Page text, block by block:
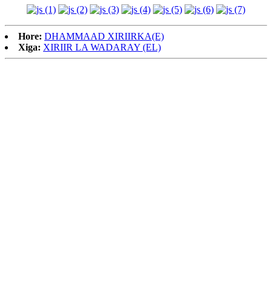
Hore: DHAMMAAD XIRIIRKA(E)
Xiga: XIRIIR LA WADARAY (EL)